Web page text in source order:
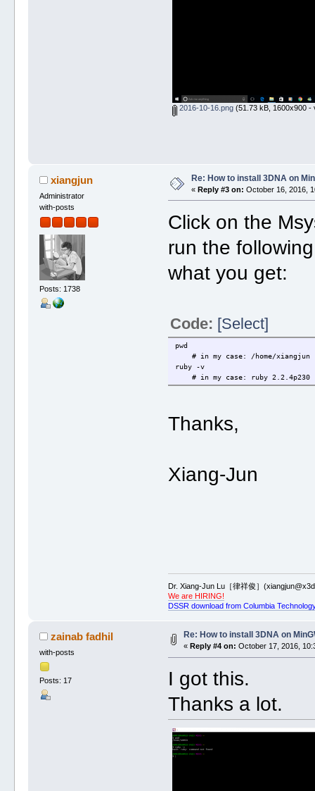
2016-10-16.png(51.73 kB, 1600x900 -
xiangjun
Administrator
with-posts
Posts: 1738
Re: How to install 3DNA on
« Reply #3 on: October 16, 2016,
Click on the
run the
what you get:
Code: [Select]
pwd
# in my case: /home/xiangjun
ruby -v
# in my case: ruby 2.2.4p230
Thanks,
Xiang-Jun
Dr. Xiang-Jun Lu［律祥俊］
We are HIRING!
DSSR download from Columbia
zainab fadhil
with-posts
Posts: 17
Re: How to install 3DNA on
« Reply #4 on: October 17, 2016,
I got this.
Thanks a lot.